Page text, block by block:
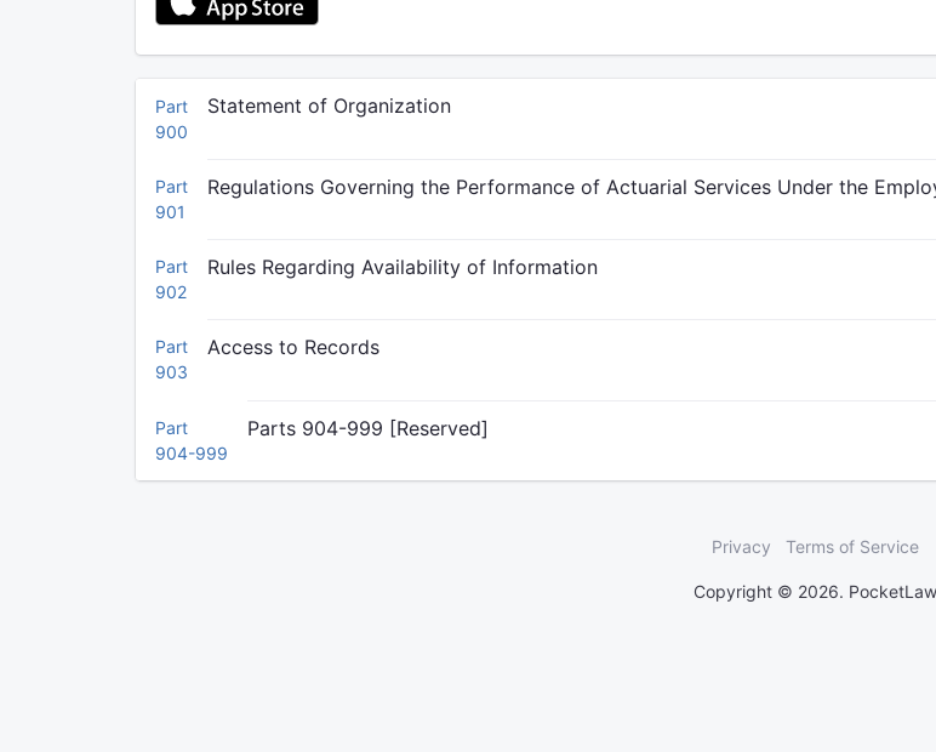
Part
900
Statement of Organization
Part
901
Regulations Governing the Performance of Actuarial Services Under the
Part
902
Rules Regarding Availability of Information
Part
903
Access to Records
Part
904-999
Parts 904-999 [Reserved]
Privacy Terms of Service
Copyright © 2026. PocketLaw